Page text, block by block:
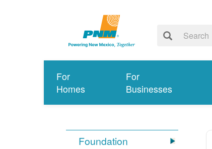
For
Homes
For
Businesses
Foundation